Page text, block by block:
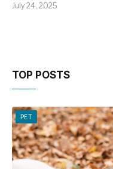
July 24, 2025
TOP POSTS
PET